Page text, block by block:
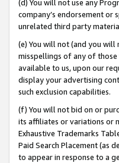
(d) You will not use any
company’s endorsement or
unrelated third party
(e) You will not (and you will
misspellings of any of those
available to us, upon our
display your advertising
such exclusion capabilities.
(f) You will not bid on or
its affiliates or variations or
Exhaustive Trademarks
Paid Search Placement (as
to appear in response to a